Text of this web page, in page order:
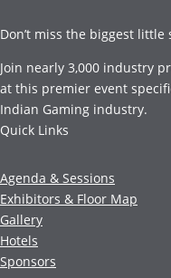
Don’t miss the biggest little
Join nearly 3,000 industry
at this premier event
Indian Gaming industry.
Quick Links
Agenda & Sessions
Exhibitors & Floor Map
Gallery
Hotels
Sponsors